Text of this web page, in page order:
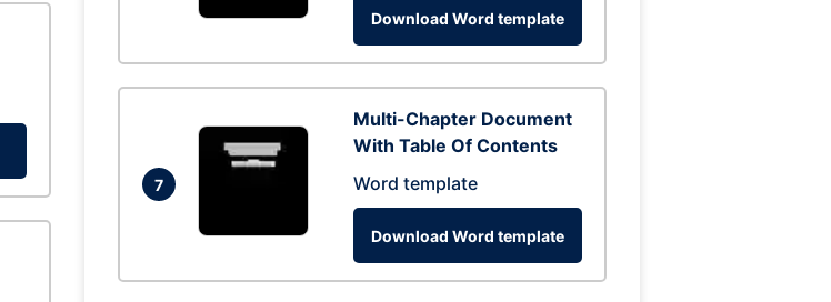
Download Word template
7
Multi-Chapter Document
With Table Of Contents
Word template
Download Word template